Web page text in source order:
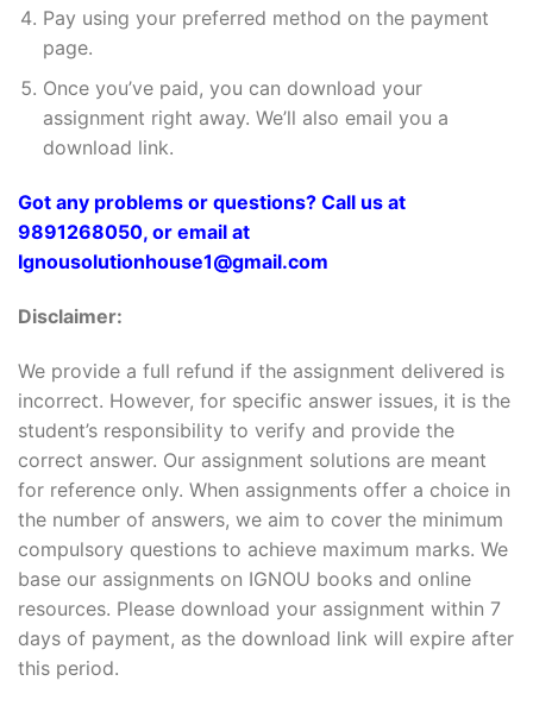
Pay using your preferred method on the payment
page.
Once you’ve paid, you can download your
assignment right away. We’ll also email you a
download link.
Got any problems or questions? Call us at
9891268050, or email at
Ignousolutionhouse1@gmail.com
Disclaimer:
We provide a full refund if the assignment delivered is
incorrect. However, for specific answer issues, it is the
student’s responsibility to verify and provide the
correct answer. Our assignment solutions are meant
for reference only. When assignments offer a choice in
the number of answers, we aim to cover the minimum
compulsory questions to achieve maximum marks. We
base our assignments on IGNOU books and online
resources. Please download your assignment within 7
days of payment, as the download link will expire after
this period.